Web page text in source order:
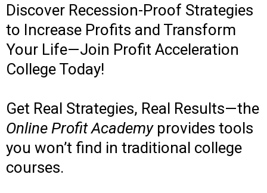
Discover Recession-Proof Strategies
to Increase Profits and Transform
Your Life—Join Profit Acceleration
College Today!
Get Real Strategies, Real Results—the
Online Profit Academyprovides tools
you won’t find in traditional college
courses.